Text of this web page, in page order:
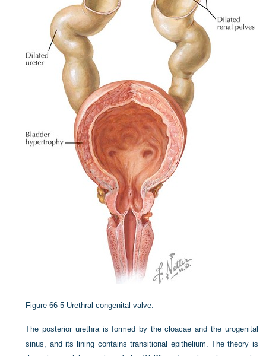
Figure 66-5 Urethral congenital valve.
The posterior urethra is formed by the cloacae and the urogenital
sinus, and its lining contains transitional epithelium. The theory is